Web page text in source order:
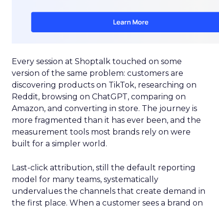
Every session at Shoptalk touched on some
version of the same problem: customers are
discovering products on TikTok, researching on
Reddit, browsing on ChatGPT, comparing on
Amazon, and converting in store. The journey is
more fragmented than it has ever been, and the
measurement tools most brands rely on were
built for a simpler world.
Last-click attribution, still the default reporting
model for many teams, systematically
undervalues the channels that create demand in
the first place. When a customer sees a brand on